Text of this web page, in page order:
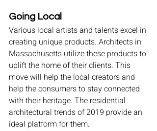
Going Local
Various local artists and talents excel in
creating unique products. Architects in
Massachusetts utilize these products to
uplift the home of their clients. This
move will help the local creators and
help the consumers to stay connected
with their heritage. The residential
architectural trends of 2019 provide an
ideal platform for them.